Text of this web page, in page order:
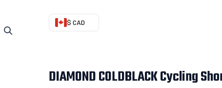
$ CAD
DIAMOND COLDBLACK Cycling
DIAMOND
quantity